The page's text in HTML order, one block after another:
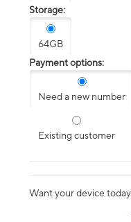
Storage:
64GB
Payment options:
Need a new number
Existing customer
Want your device